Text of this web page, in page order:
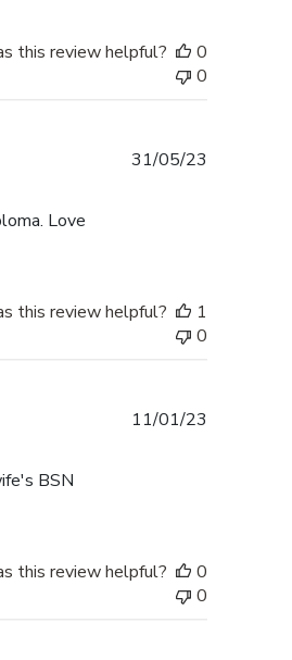
this review helpful?
0
0
Love
31/05/23
this review helpful?
1
0
BSN
11/01/23
this review helpful?
0
0